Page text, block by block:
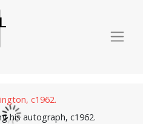
his autograph, c1962.